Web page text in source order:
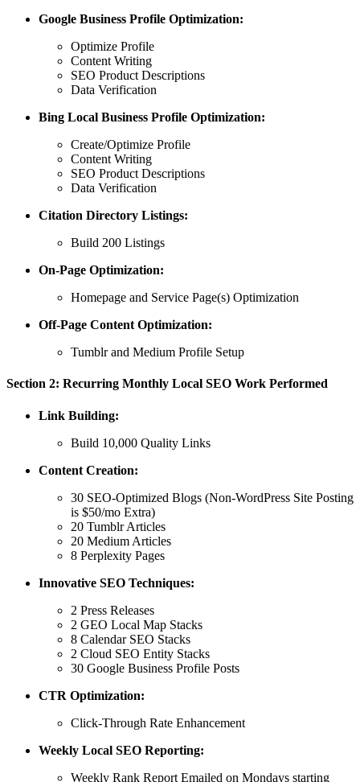
Google Business Profile Optimization:
Optimize Profile
Content Writing
SEO Product Descriptions
Data Verification
Bing Local Business Profile Optimization:
Create/Optimize Profile
Content Writing
SEO Product Descriptions
Data Verification
Citation Directory Listings:
Build 200 Listings
On-Page Optimization:
Homepage and Service Page(s) Optimization
Off-Page Content Optimization:
Tumblr and Medium Profile Setup
Section 2: Recurring Monthly Local SEO Work Performed
Link Building:
Build 10,000 Quality Links
Content Creation:
30 SEO-Optimized Blogs (Non-WordPress Site Posting
is $50/mo Extra)
20 Tumblr Articles
20 Medium Articles
8 Perplexity Pages
Innovative SEO Techniques:
2 Press Releases
2 GEO Local Map Stacks
8 Calendar SEO Stacks
2 Cloud SEO Entity Stacks
30 Google Business Profile Posts
CTR Optimization:
Click-Through Rate Enhancement
Weekly Local SEO Reporting:
Weekly Rank Report Emailed on Mondays starting